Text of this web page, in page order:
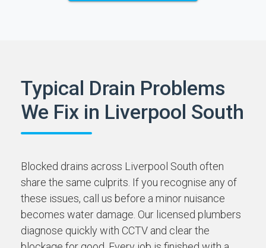
Typical Drain Problems
We Fix in Liverpool South
Blocked drains across Liverpool South often
share the same culprits. If you recognise any of
these issues, call us before a minor nuisance
becomes water damage. Our licensed plumbers
diagnose quickly with CCTV and clear the